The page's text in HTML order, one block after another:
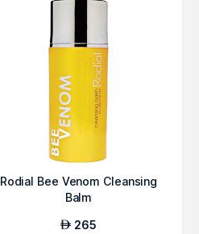
Rodial Bee Venom Cleansing
Balm
AED 265